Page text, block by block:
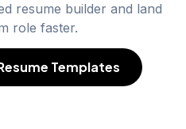
resume builder and land
role faster.
Templates